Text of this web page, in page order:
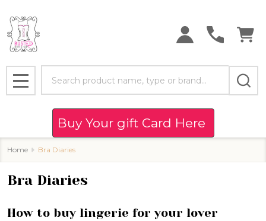
MENU
Buy Your gift Card Here
Home Bra Diaries
Bra Diaries
How to buy lingerie for your lover